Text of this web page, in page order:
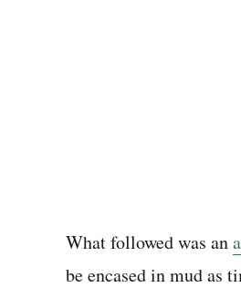
What followed was an
be encased in mud as